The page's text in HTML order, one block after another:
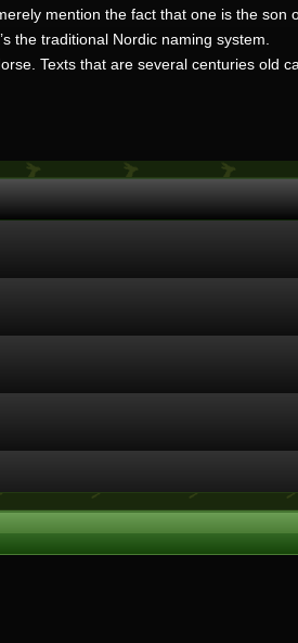
mention the fact that one is the
the traditional Nordic naming system.
Texts that are several centuries old